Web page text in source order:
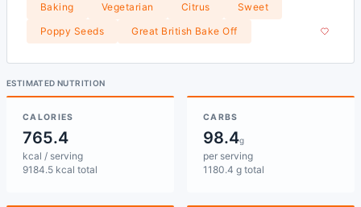
Baking Vegetarian Citrus
Sweet
Poppy Seeds
Great British Bake Off
ESTIMATED NUTRITION
CALORIES
765.4
kcal / serving
9184.5 kcal total
CARBS
98.4g
per serving
1180.4 g total